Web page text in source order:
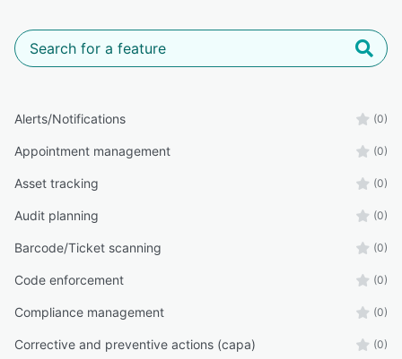
Alerts/Notifications (0)
Appointment management (0)
Asset tracking (0)
Audit planning (0)
Barcode/Ticket scanning (0)
Code enforcement (0)
Compliance management (0)
Corrective and preventive actions (capa) (0)